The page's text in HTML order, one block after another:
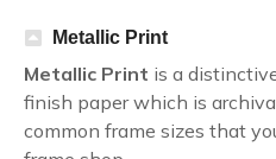
Metallic Print
Metallic Print is a
finish paper which is
common frame sizes that